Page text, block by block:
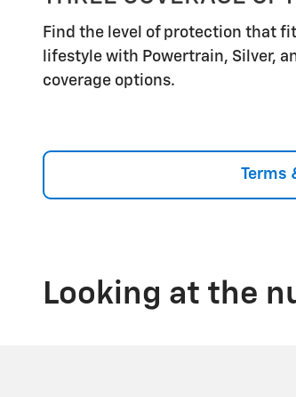
Find the level of protection that
lifestyle with Powertrain, Silver,
coverage options.
Terms
Looking at the